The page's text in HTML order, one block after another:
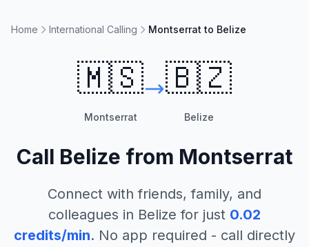
Home International Calling Montserrat to Belize
🇲🇸
Montserrat
🇧🇿
Belize
Call Belize from Montserrat
Connect with friends, family, and
colleagues in Belize for just 0.02
credits/min. No app required - call directly